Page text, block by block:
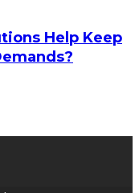
Help Keep